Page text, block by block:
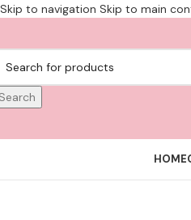
Skip to navigation Skip to main
HOME